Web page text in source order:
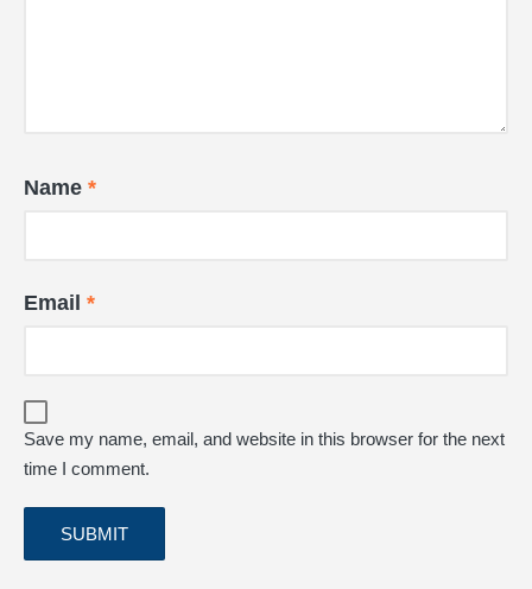
Name *
Email *
Save my name, email, and website in this browser for the next
time I comment.